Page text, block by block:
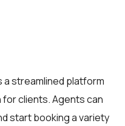
a streamlined platform
clients. Agents can
start booking a variety